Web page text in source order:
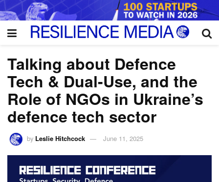
Talking about Defence
Tech & Dual-Use, and the
Role of NGOs in Ukraine’s
defence tech sector
by Leslie Hitchcock June 11, 2025